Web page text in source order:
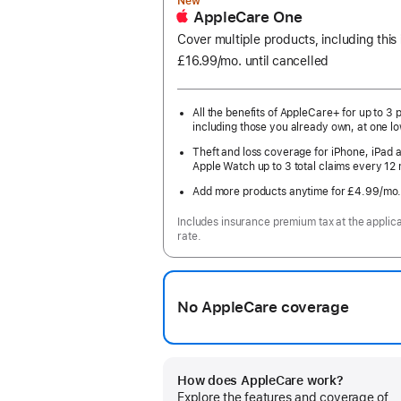
AppleCare One
Cover multiple products, including this
£16.99/mo. per
until cancelled
All the benefits of AppleCare+ for up to 3
including those you already own, at one
Theft and loss coverage for iPhone, iPad
Apple Watch up to 3 total claims every 12
Add more products anytime for £4.99/mo.
Includes insurance premium tax at the
rate.
No AppleCare coverage
How does AppleCare work?
Explore the features and coverage of